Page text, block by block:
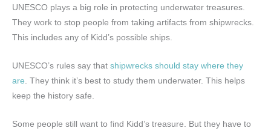
UNESCO plays a big role in protecting underwater treasures.
They work to stop people from taking artifacts from shipwrecks.
This includes any of Kidd’s possible ships.
UNESCO’s rules say that shipwrecks should stay where they
are. They think it’s best to study them underwater. This helps
keep the history safe.
Some people still want to find Kidd’s treasure. But they have to